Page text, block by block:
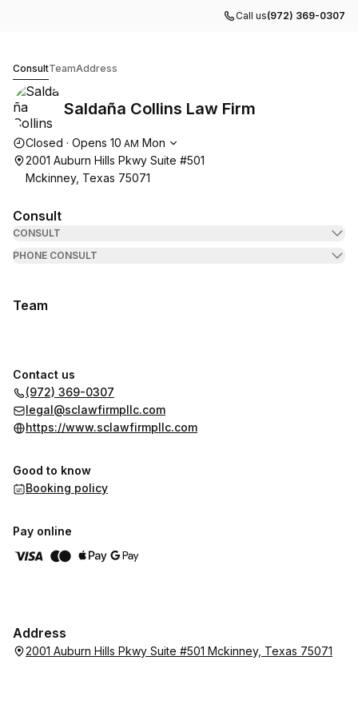
Call us(972) 369-0307
ConsultTeamAddress
Saldaña Collins Law Firm
Opening hours
Closed · Opens 10 AM Mon
2001 Auburn Hills Pkwy Suite #501
Mckinney, Texas 75071
Consult
CONSULT
PHONE CONSULT
Team
Contact us
(972) 369-0307
legal@sclawfirmpllc.com
https://www.sclawfirmpllc.com
Good to know
Booking policy
Pay online
Address
2001 Auburn Hills Pkwy Suite #501 Mckinney, Texas 75071